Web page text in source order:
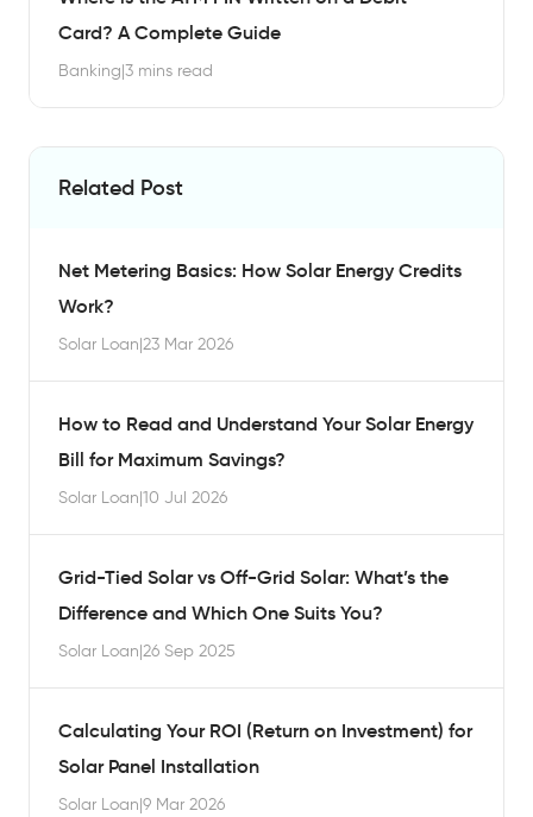
Card? A Complete Guide
Banking|3 mins read
Related Post
Net Metering Basics: How Solar Energy Credits
Work?
Solar Loan|23 Mar 2026
How to Read and Understand Your Solar Energy
Bill for Maximum Savings?
Solar Loan|10 Jul 2026
Grid-Tied Solar vs Off-Grid Solar: What’s the
Difference and Which One Suits You?
Solar Loan|26 Sep 2025
Calculating Your ROI (Return on Investment) for
Solar Panel Installation
Solar Loan|9 Mar 2026